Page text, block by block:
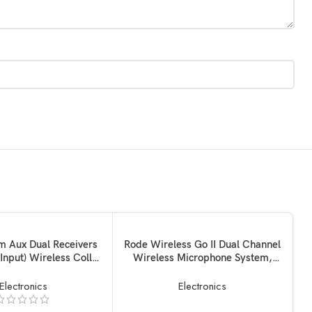
Aux Dual Receivers
Wireless Collar
Mike for Vlogging
Streaming YouTube
Electronics
SOLD OUT
NEW
READ MORE
Rode Wireless Go II Dual Channel
Wireless Microphone System,
Electronics